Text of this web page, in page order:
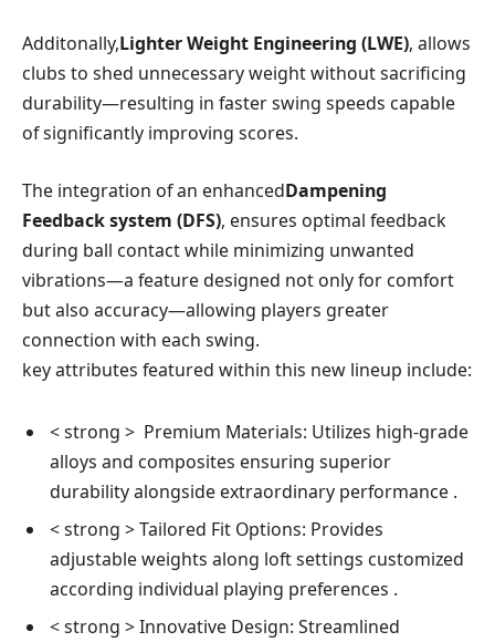
Additonally,Lighter Weight Engineering (LWE), ​allows
clubs to‍ shed unnecessary weight without sacrificing
durability—resulting in faster swing speeds capable
of significantly ⁣improving scores.
The integration of ⁣an enhancedDampening
Feedback ⁤system (DFS), ensures optimal feedback⁢
during​ ball contact while minimizing‍ unwanted
vibrations—a feature designed​ not ‌only ⁤for comfort
⁣but also accuracy—allowing players greater
connection with​ each swing.
key attributes featured within this new lineup ⁣include:
< strong > ⁣ Premium Materials: Utilizes high-grade
alloys and composites ⁢ensuring superior
durability alongside extraordinary performance ⁢.
< strong > Tailored Fit Options: Provides
adjustable weights along loft settings customized
according ⁣individual playing ⁤preferences .
< strong > Innovative Design: Streamlined